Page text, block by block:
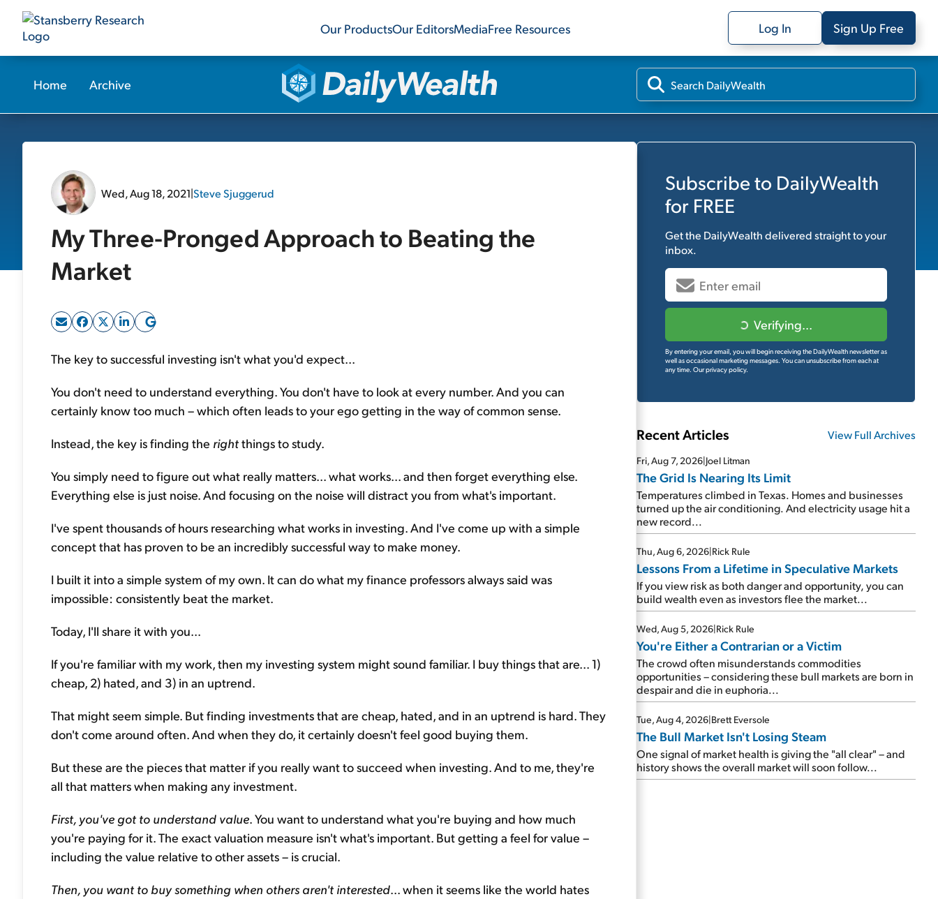
Our ProductsOur EditorsMediaFree Resources Log In Sign Up Free
Home Archive
Wed, Aug 18, 2021|Steve Sjuggerud
My Three-Pronged Approach to Beating the
Market
The key to successful investing isn't what you'd expect...
You don't need to understand everything. You don't have to look at every number. And you can
certainly know too much – which often leads to your ego getting in the way of common sense.
Instead, the key is finding the rightthings to study.
You simply need to figure out what really matters... what works... and then forget everything else.
Everything else is just noise. And focusing on the noise will distract you from what's important.
I've spent thousands of hours researching what works in investing. And I've come up with a simple
concept that has proven to be an incredibly successful way to make money.
I built it into a simple system of my own. It can do what my finance professors always said was
impossible: consistently beat the market.
Today, I'll share it with you...
If you're familiar with my work, then my investing system might sound familiar. I buy things that are... 1)
cheap, 2) hated, and 3) in an uptrend.
That might seem simple. But finding investments that are cheap, hated, and in an uptrend is hard. They
don't come around often. And when they do, it certainly doesn't feel good buying them.
But these are the pieces that matter if you really want to succeed when investing. And to me, they're
all that matters when making any investment.
First, you've got to understand value. You want to understand what you're buying and how much
you're paying for it. The exact valuation measure isn't what's important. But getting a feel for value –
including the value relative to other assets – is crucial.
Then, you want to buy something when others aren't interested... when it seems like the world hates
Subscribe to DailyWealth
for FREE
Get the DailyWealthdelivered straight to your
inbox.
Verifying...
By entering your email, you will begin receiving the DailyWealth newsletter as
well as occasional marketing messages. You can unsubscribe from each at
any time. Our privacy policy.
Recent Articles View Full Archives
Fri, Aug 7, 2026|Joel Litman
The Grid Is Nearing Its Limit
Temperatures climbed in Texas. Homes and businesses
turned up the air conditioning. And electricity usage hit a
new record...
Thu, Aug 6, 2026|Rick Rule
Lessons From a Lifetime in Speculative Markets
If you view risk as both danger and opportunity, you can
build wealth even as investors flee the market...
Wed, Aug 5, 2026|Rick Rule
You're Either a Contrarian or a Victim
The crowd often misunderstands commodities
opportunities – considering these bull markets are born in
despair and die in euphoria...
Tue, Aug 4, 2026|Brett Eversole
The Bull Market Isn't Losing Steam
One signal of market health is giving the "all clear" – and
history shows the overall market will soon follow...